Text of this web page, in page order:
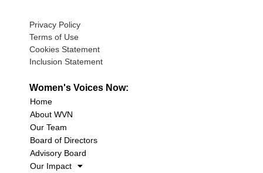
Privacy Policy
Terms of Use
Cookies Statement
Inclusion Statement
Women's Voices Now:
Home
About WVN
Our Team
Board of Directors
Advisory Board
Our Impact